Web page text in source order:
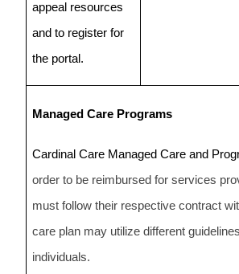
appeal resources
and to register for
the portal.
Managed Care Programs
Cardinal Care Managed Care and
order to be reimbursed for services
must follow their respective contract
care plan may utilize different
individuals.